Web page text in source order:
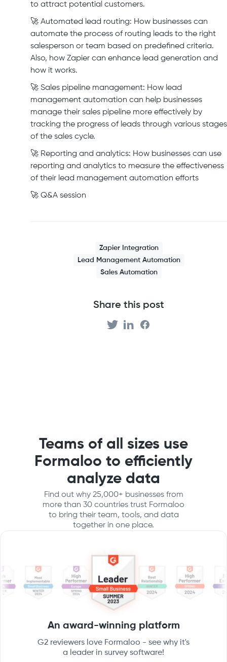
to attract potential customers.
🚀 Automated lead routing: How businesses can
automate the process of routing leads to the right
salesperson or team based on predefined criteria.
Also, how Zapier can enhance lead generation and
how it works.
🚀 Sales pipeline management: How lead
management automation can help businesses
manage their sales pipeline more effectively by
tracking the progress of leads through various stages
of the sales cycle.
🚀 Reporting and analytics: How businesses can use
reporting and analytics to measure the effectiveness
of their lead management automation efforts
🚀 Q&A session
Zapier Integration
Lead Management Automation
Sales Automation
Share this post
Teams of all sizes use
Formaloo to efficiently
analyze data
Find out why 25,000+ businesses from
more than 30 countries trust Formaloo
to bring their team, tools, and data
together in one place.
An award-winning platform
G2 reviewers love Formaloo - see why it's
a leader in survey software!